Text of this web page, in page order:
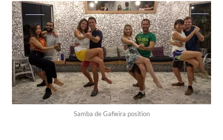
Samba de Gafieira position